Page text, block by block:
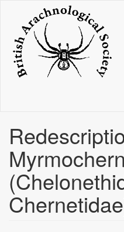
content